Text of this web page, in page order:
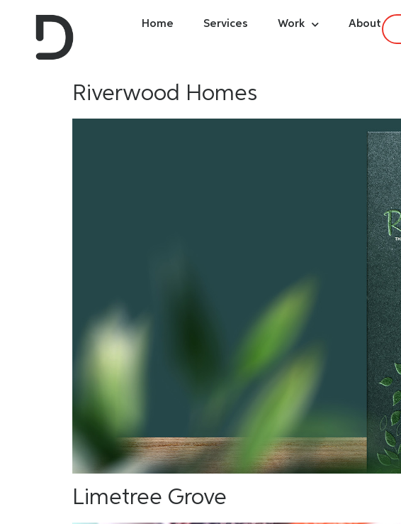
Home Services Work About
Riverwood Homes
Limetree Grove